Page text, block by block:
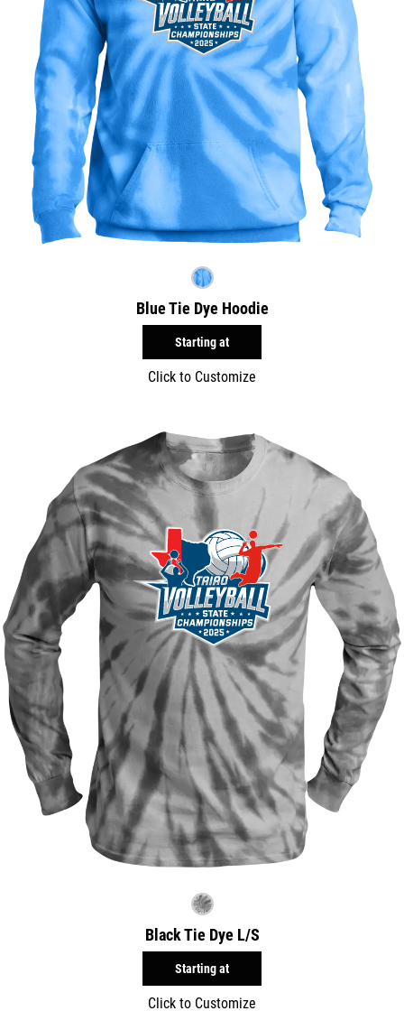
Blue Tie Dye Hoodie
Starting at
Click to Customize
Black Tie Dye L/S
Starting at
Click to Customize